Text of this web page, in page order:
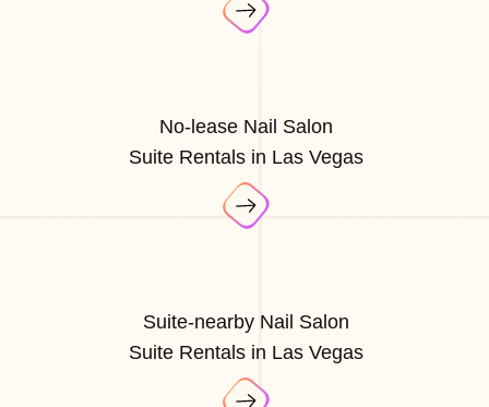
No-lease Nail Salon
Suite Rentals in Las Vegas
Suite-nearby Nail Salon
Suite Rentals in Las Vegas